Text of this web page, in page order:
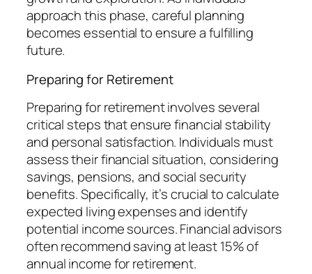
approach this phase, careful planning
becomes essential to ensure a fulfilling
future.
Preparing for Retirement
Preparing for retirement involves several
critical steps that ensure financial stability
and personal satisfaction. Individuals must
assess their financial situation, considering
savings, pensions, and social security
benefits. Specifically, it’s crucial to calculate
expected living expenses and identify
potential income sources. Financial advisors
often recommend saving at least 15% of
annual income for retirement.